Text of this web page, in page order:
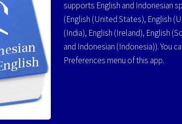
supports English and Indonesian
(English (United States), English
(India), English (Ireland), English
and Indonesian (Indonesia)). You
Preferences menu of this app.